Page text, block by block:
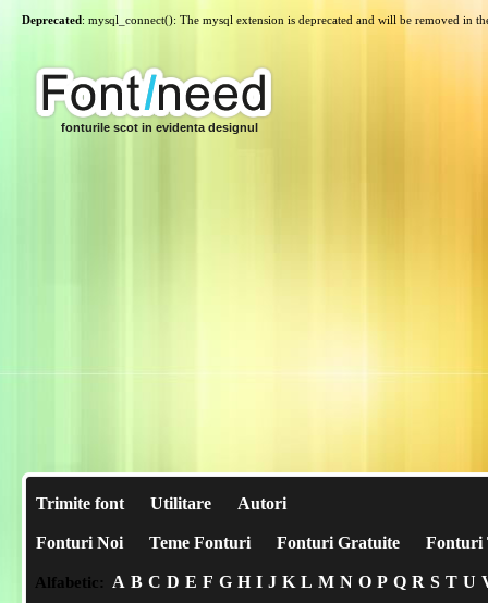
Deprecated: mysql_connect(): The mysql extension is deprecated and will be removed in
fonturile scot in evidenta designul
Trimite font Utilitare Autori
Fonturi Noi Teme Fonturi Fonturi Gratuite Fonturi
Alfabetic: A B C D E F G H I J K L M N O P Q R S T U